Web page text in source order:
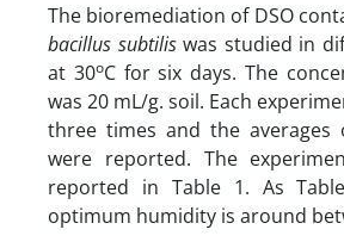
The bioremediation of DSO
bacillus subtiliswas studied in
at 30oC for six days. The
was 20 mL/g. soil. Each
three times and the
were reported. The
reported in Table 1. As
optimum humidity is around